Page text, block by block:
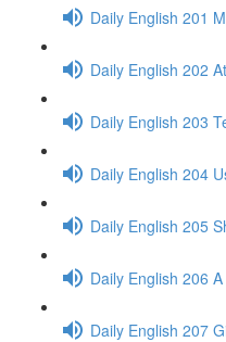
Daily English 201
Daily English 202
Daily English 203
Daily English 204
Daily English 205
Daily English 206
Daily English 207